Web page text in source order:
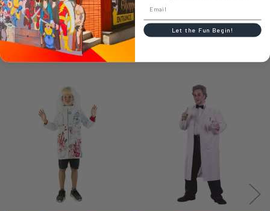
RELATED PRODUCTS
Products
Let the Fun Begin!